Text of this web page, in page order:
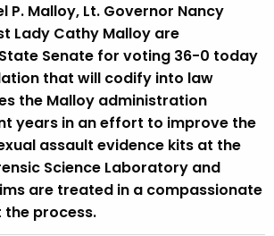
P. Malloy, Lt. Governor Nancy
Lady Cathy Malloy are
Senate for voting 36-0 today
that will codify into law
the Malloy administration
years in an effort to improve the
assault evidence kits at the
Science Laboratory and
are treated in a compassionate
process.